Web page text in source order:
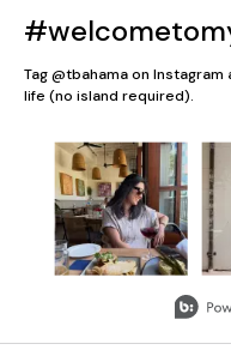
Tag @tbahama on
life (no island required).
Media Carousel
Carousel with product